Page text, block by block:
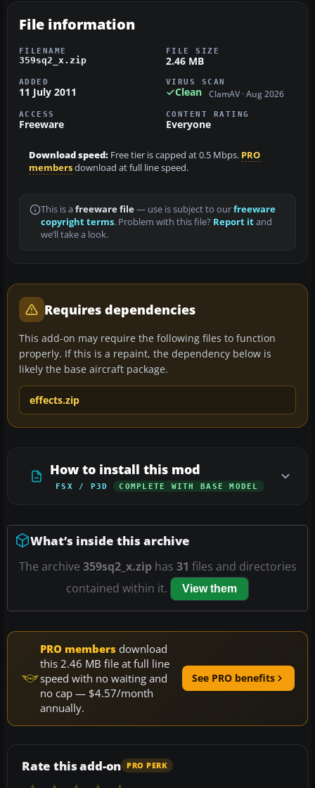
File information
FILENAME
359sq2_x.zip
FILE SIZE
2.46 MB
ADDED
11 July 2011
VIRUS SCAN
Clean ClamAV · Aug 2026
ACCESS
Freeware
CONTENT RATING
Everyone
Download speed: Free tier is capped at 0.5 Mbps. PRO
membersdownload at full line speed.
This is a freeware file— use is subject to ourfreeware
copyright terms. Problem with this file? Report itand
we’ll take a look.
Requires dependencies
This add-on may require the following files to function
properly. If this is a repaint, the dependency below is
likely the base aircraft package.
effects.zip
How to install this mod
FSX / P3D COMPLETE WITH BASE MODEL
What’s inside this archive
The archive 359sq2_x.ziphas 31 files and directories
contained within it.
View them
PRO members download
this 2.46 MB file at full line
speed with no waiting and
no cap — $4.57/month
annually.
See PRO benefits
Rate this add-on PRO PERK